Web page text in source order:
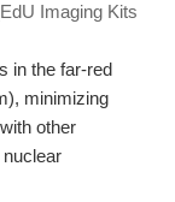
EdU Imaging Kits
in the far-red
minimizing
other